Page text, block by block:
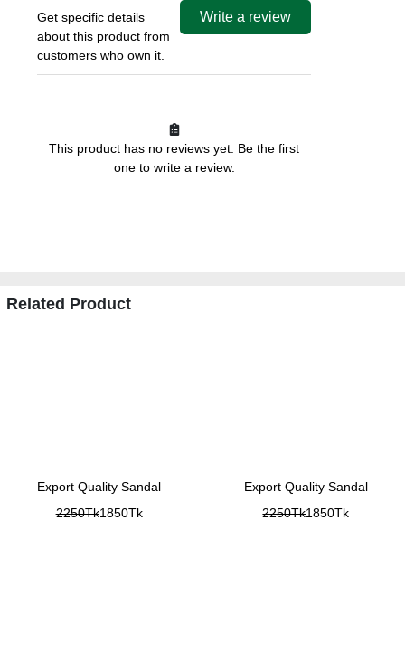
Get specific details
about this product from
customers who own it.
Write a review
This product has no reviews yet. Be the first
one to write a review.
Related Product
Export Quality Sandal
2250Tk1850Tk
Export Quality Sandal
2250Tk1850Tk